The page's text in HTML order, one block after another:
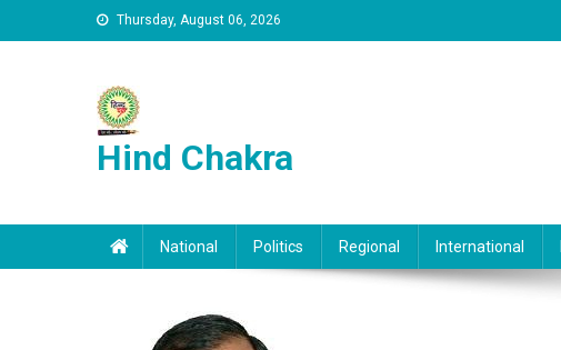
Skip to content Thursday, August 06, 2026
Hind Chakra
National Politics Regional International